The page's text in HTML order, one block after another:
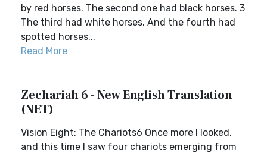
by red horses. The second one had black horses. 3
The third had white horses. And the fourth had
spotted horses...
Read More
Zechariah 6 - New English Translation
(NET)
Vision Eight: The Chariots6 Once more I looked,
and this time I saw four chariots emerging from